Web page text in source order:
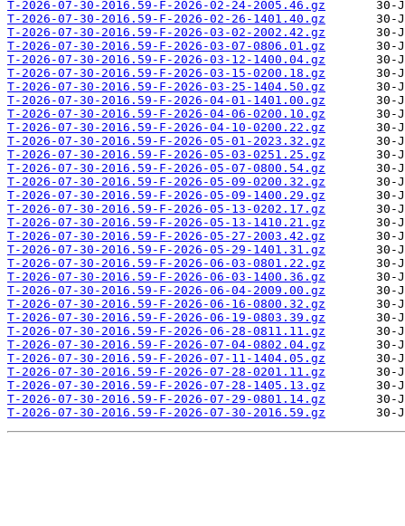
T-2026-07-30-2016.59-F-2026-02-24-2005.46.gz
T-2026-07-30-2016.59-F-2026-02-26-1401.40.gz
T-2026-07-30-2016.59-F-2026-03-02-2002.42.gz
T-2026-07-30-2016.59-F-2026-03-07-0806.01.gz
T-2026-07-30-2016.59-F-2026-03-12-1400.04.gz
T-2026-07-30-2016.59-F-2026-03-15-0200.18.gz
T-2026-07-30-2016.59-F-2026-03-25-1404.50.gz
T-2026-07-30-2016.59-F-2026-04-01-1401.00.gz
T-2026-07-30-2016.59-F-2026-04-06-0200.10.gz
T-2026-07-30-2016.59-F-2026-04-10-0200.22.gz
T-2026-07-30-2016.59-F-2026-05-01-2023.32.gz
T-2026-07-30-2016.59-F-2026-05-03-0251.25.gz
T-2026-07-30-2016.59-F-2026-05-07-0800.54.gz
T-2026-07-30-2016.59-F-2026-05-09-0200.32.gz
T-2026-07-30-2016.59-F-2026-05-09-1400.29.gz
T-2026-07-30-2016.59-F-2026-05-13-0202.17.gz
T-2026-07-30-2016.59-F-2026-05-13-1410.21.gz
T-2026-07-30-2016.59-F-2026-05-27-2003.42.gz
T-2026-07-30-2016.59-F-2026-05-29-1401.31.gz
T-2026-07-30-2016.59-F-2026-06-03-0801.22.gz
T-2026-07-30-2016.59-F-2026-06-03-1400.36.gz
T-2026-07-30-2016.59-F-2026-06-04-2009.00.gz
T-2026-07-30-2016.59-F-2026-06-16-0800.32.gz
T-2026-07-30-2016.59-F-2026-06-19-0803.39.gz
T-2026-07-30-2016.59-F-2026-06-28-0811.11.gz
T-2026-07-30-2016.59-F-2026-07-04-0802.04.gz
T-2026-07-30-2016.59-F-2026-07-11-1404.05.gz
T-2026-07-30-2016.59-F-2026-07-28-0201.11.gz
T-2026-07-30-2016.59-F-2026-07-28-1405.13.gz
T-2026-07-30-2016.59-F-2026-07-29-0801.14.gz
T-2026-07-30-2016.59-F-2026-07-30-2016.59.gz